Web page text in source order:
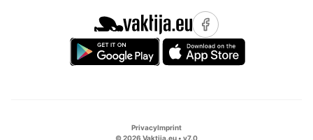
PrivacyImprint
©2026 Vaktija.eu • v7.0